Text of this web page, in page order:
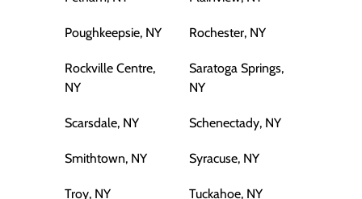
Poughkeepsie, NY Rochester, NY
Rockville Centre,
NY
Saratoga Springs,
NY
Scarsdale, NY Schenectady, NY
Smithtown, NY Syracuse, NY
Troy, NY Tuckahoe, NY